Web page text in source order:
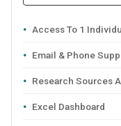
Access To 1
Email & Phone
Research Sources
Excel Dashboard